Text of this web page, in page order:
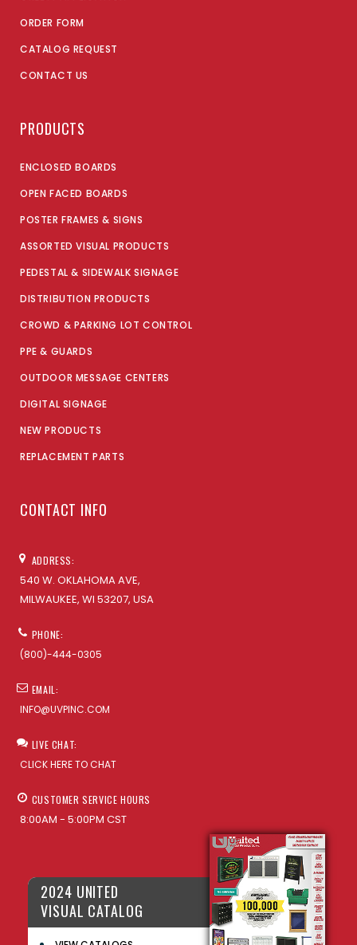
ORDER FORM
CATALOG REQUEST
CONTACT US
PRODUCTS
ENCLOSED BOARDS
OPEN FACED BOARDS
POSTER FRAMES & SIGNS
ASSORTED VISUAL PRODUCTS
PEDESTAL & SIDEWALK SIGNAGE
DISTRIBUTION PRODUCTS
CROWD & PARKING LOT CONTROL
PPE & GUARDS
OUTDOOR MESSAGE CENTERS
DIGITAL SIGNAGE
NEW PRODUCTS
REPLACEMENT PARTS
CONTACT INFO
ADDRESS:
540 W. OKLAHOMA AVE,
MILWAUKEE, WI 53207, USA
PHONE:
(800)-444-0305
EMAIL:
INFO@UVPINC.COM
LIVE CHAT:
CLICK HERE TO CHAT
CUSTOMER SERVICE HOURS
8:00AM - 5:00PM CST
2024 UNITED
VISUAL CATALOG